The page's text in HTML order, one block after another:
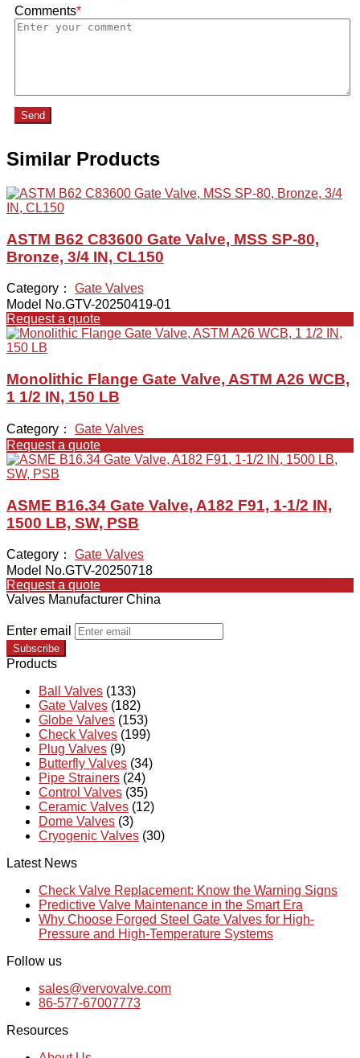
Comments*
Send
Similar Products
ASTM B62 C83600 Gate Valve, MSS SP-80,
Bronze, 3/4 IN, CL150
Category： Gate Valves
Model No.GTV-20250419-01
Request a quote
Monolithic Flange Gate Valve, ASTM A26 WCB,
1 1/2 IN, 150 LB
Category： Gate Valves
Request a quote
ASME B16.34 Gate Valve, A182 F91, 1-1/2 IN,
1500 LB, SW, PSB
Category： Gate Valves
Model No.GTV-20250718
Request a quote
Valves Manufacturer China
Enter email
Subscribe
Products
Ball Valves (133)
Gate Valves (182)
Globe Valves (153)
Check Valves (199)
Plug Valves (9)
Butterfly Valves (34)
Pipe Strainers (24)
Control Valves (35)
Ceramic Valves (12)
Dome Valves (3)
Cryogenic Valves (30)
Latest News
Check Valve Replacement: Know the Warning Signs
Predictive Valve Maintenance in the Smart Era
Why Choose Forged Steel Gate Valves for High-
Pressure and High-Temperature Systems
Follow us
sales@vervovalve.com
86-577-67007773
Resources